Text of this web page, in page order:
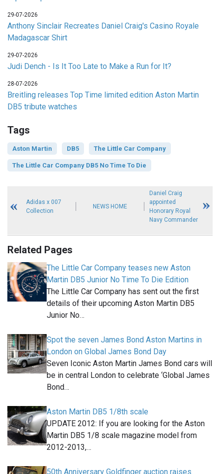
29-07-2026
Anthony Sinclair Recreates Daniel Craig's Casino Royale
Madagascar Shirt
29-07-2026
Judi Dench - Is It Too Late to Make a Run for It?
28-07-2026
Breitling releases Top Time limited edition Aston Martin
DB5 tribute watches
Tags
Aston Martin DB5 The Little Car Company
The Little Car Company DB5 No Time To Die
Adidas x 007
Collection
NEWS HOME
Daniel Craig
appointed
Honorary Royal
Navy Commander
Related Pages
The Little Car Company teases new Aston
Martin DB5 Junior No Time To Die Edition
The Little Car Company has sent out the first
details of their upcoming Aston Martin DB5
Junior No…
Spot the seven James Bond Aston Martins in
London on Global James Bond Day
Seven Iconic Aston Martin James Bond cars will
be in central London to celebrate ‘Global James
Bond…
Aston Martin DB5 1/8th scale
UPDATE 2012: If you are looking for the Aston
Martin DB5 1/8 scale magazine model from
2012-2013,…
50th Anniversary Goldfinger auction raises